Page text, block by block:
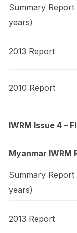
Summary Report
years)
2013 Report
2010 Report
IWRM Issue 4 –
Myanmar IWRM
Summary Report
years)
2013 Report